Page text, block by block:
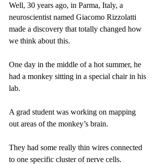
Well, 30 years ago, in Parma, Italy, a
neuroscientist named Giacomo Rizzolatti
made a discovery that totally changed how
we think about this.
One day in the middle of a hot summer, he
had a monkey sitting in a special chair in his
lab.
A grad student was working on mapping
out areas of the monkey’s brain.
They had some really thin wires connected
to one specific cluster of nerve cells.